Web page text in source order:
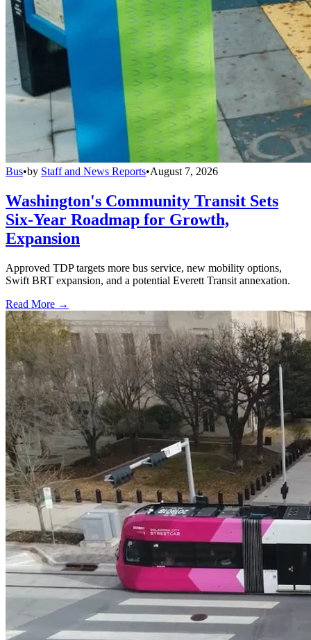
Bus•by Staff and News Reports•August 7, 2026
Washington's Community Transit Sets
Six-Year Roadmap for Growth,
Expansion
Approved TDP targets more bus service, new mobility options,
Swift BRT expansion, and a potential Everett Transit annexation.
Read More →